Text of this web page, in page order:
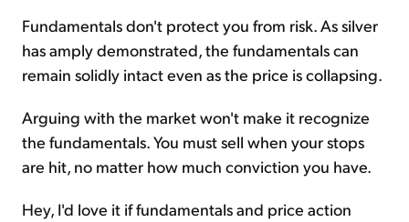
Fundamentals don't protect you from risk. As silver
has amply demonstrated, the fundamentals can
remain solidly intact even as the price is collapsing.
Arguing with the market won't make it recognize
the fundamentals. You must sell when your stops
are hit, no matter how much conviction you have.
Hey, I'd love it if fundamentals and price action